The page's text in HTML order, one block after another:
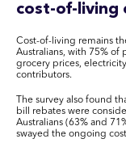
cost-of-living
Cost-of-living remains
Australians, with 75% of
grocery prices,
contributors.
The survey also found
bill rebates were
Australians (63% and
swayed the ongoing